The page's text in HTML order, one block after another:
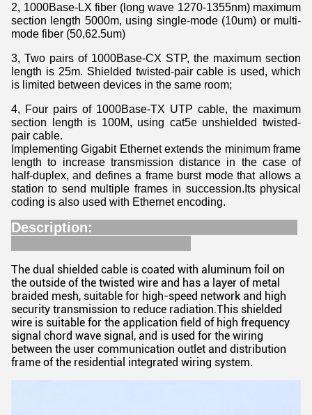
2, 1000Base-LX fiber (long wave 1270-1355nm) maximum
section length 5000m, using single-mode (10um) or multi-
mode fiber (50,62.5um)
3, Two pairs of 1000Base-CX STP, the maximum section
length is 25m. Shielded twisted-pair cable is used, which
is limited between devices in the same room;
4, Four pairs of 1000Base-TX UTP cable, the maximum
section length is 100M, using cat5e unshielded twisted-
pair cable.
Implementing Gigabit Ethernet extends the minimum frame
length to increase transmission distance in the case of
half-duplex, and defines a frame burst mode that allows a
station to send multiple frames in succession.Its physical
coding is also used with Ethernet encoding.
Description:
The dual shielded cable is coated with aluminum foil on
the outside of the twisted wire and has a layer of metal
braided mesh, suitable for high-speed network and high
security transmission to reduce radiation.This shielded
wire is suitable for the application field of high frequency
signal chord wave signal, and is used for the wiring
between the user communication outlet and distribution
frame of the residential integrated wiring system.